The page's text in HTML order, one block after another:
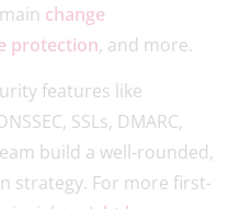
change
protection, and more.
features like
SSLs, DMARC,
build a well-rounded,
strategy. For more first-